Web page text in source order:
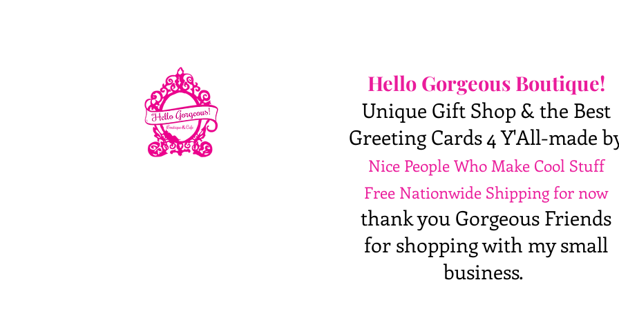
Hello Gorgeous Boutique!
Unique Gift Shop & the Best
Greeting Cards 4 Y'All-made
Nice People Who Make Cool Stuff
Free Nationwide Shipping for now
thank you Gorgeous Friends
for shopping with my small
business.